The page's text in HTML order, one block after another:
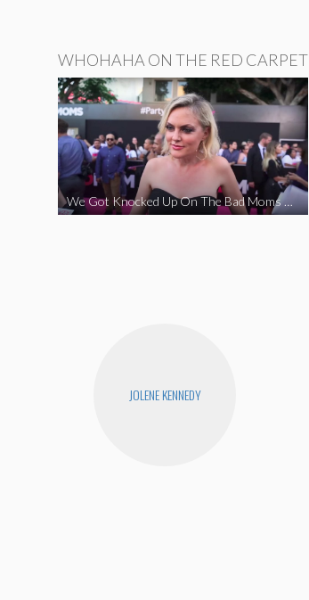
WHOHAHA ON THE RED CARPET
We Got Knocked Up On The Bad Moms Red Carpet
JOLENE KENNEDY